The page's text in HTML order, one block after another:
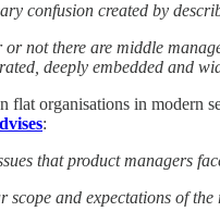
confusion created by
or not there are middle
deeply embedded and
flat organisations in modern
:
that product managers
scope and expectations of